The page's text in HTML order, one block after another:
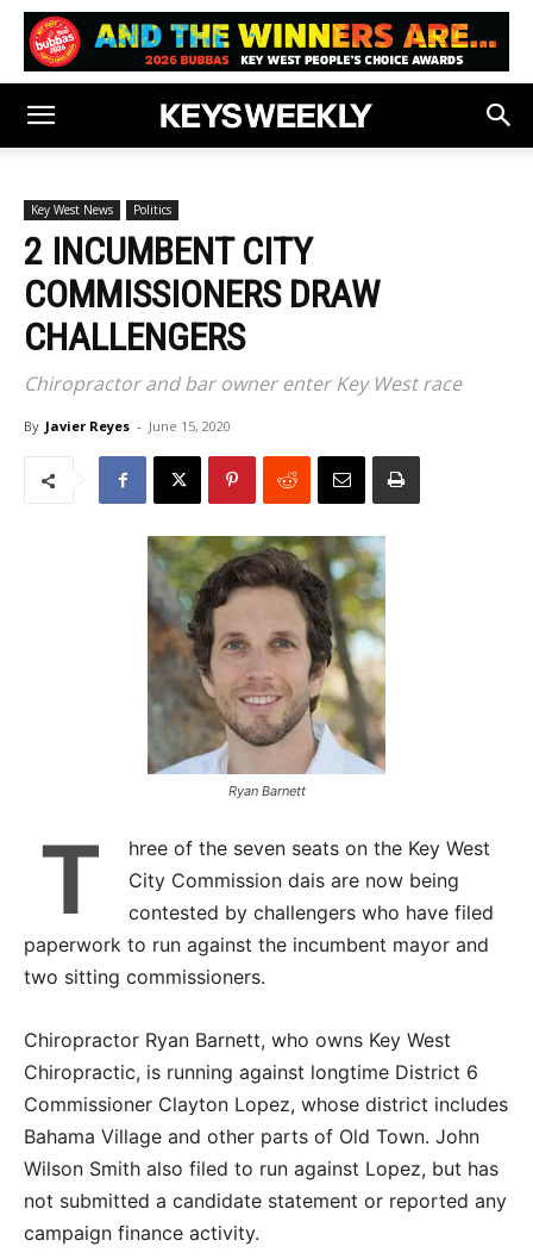
Key West News Politics
2 INCUMBENT CITY
COMMISSIONERS DRAW
CHALLENGERS
Chiropractor and bar owner enter Key West race
By Javier Reyes - June 15, 2020
Ryan Barnett
T
hree of the seven seats on the Key West
City Commission dais are now being
contested by challengers who have filed
paperwork to run against the incumbent mayor and
two sitting commissioners.
Chiropractor Ryan Barnett, who owns Key West
Chiropractic, is running against longtime District 6
Commissioner Clayton Lopez, whose district includes
Bahama Village and other parts of Old Town. John
Wilson Smith also filed to run against Lopez, but has
not submitted a candidate statement or reported any
campaign finance activity.